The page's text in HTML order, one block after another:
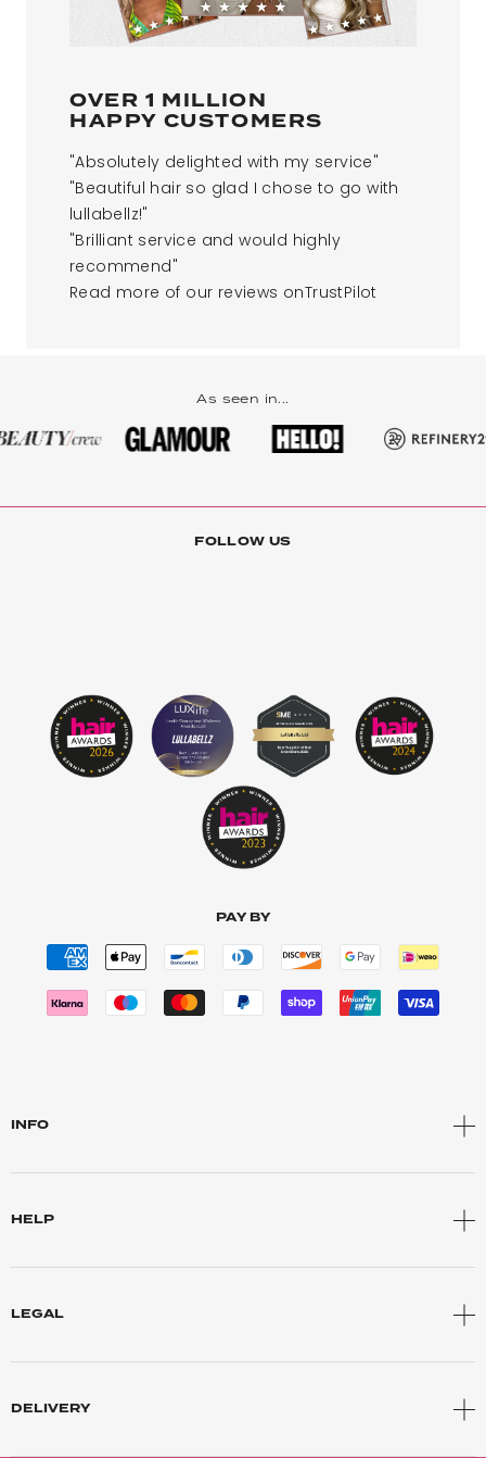
OVER 1 MILLION
HAPPY CUSTOMERS​
"Absolutely delighted with my service"
"Beautiful hair so glad I chose to go with
lullabellz!"
"Brilliant service and would highly
recommend"
Read more of our reviews onTrustPilot​
As seen in...
FOLLOW US
PAY BY
INFO
HELP
LEGAL
DELIVERY